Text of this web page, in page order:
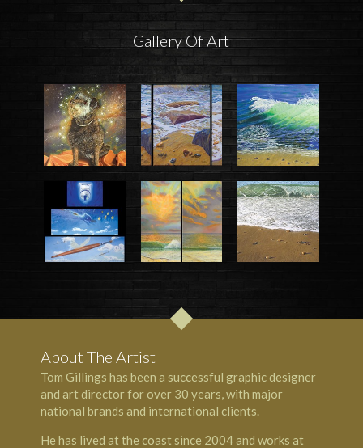
Gallery Of Art
About The Artist
Tom Gillings has been a successful graphic designer
and art director for over 30 years, with major
national brands and international clients.
He has lived at the coast since 2004 and works at